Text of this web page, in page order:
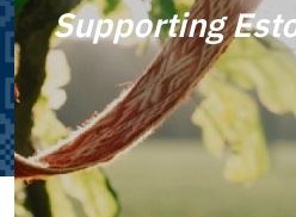
Supporting